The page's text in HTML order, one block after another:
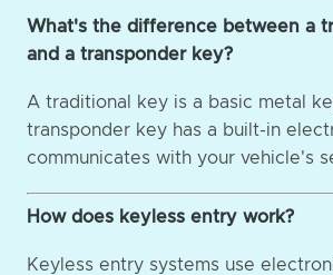
What's the difference between a
and a transponder key?
A traditional key is a basic metal
transponder key has a built-in
communicates with your vehicle's
How does keyless entry work?
Keyless entry systems use